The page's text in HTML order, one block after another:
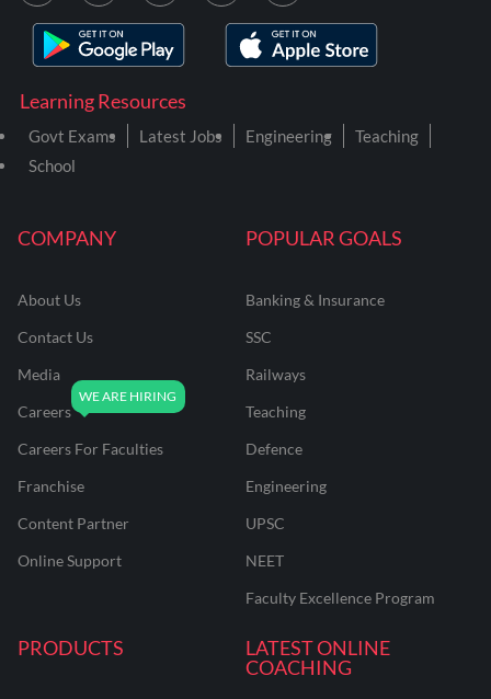
COMPANY
About Us
Contact Us
Media
Careers
Careers For Faculties
Franchise
Content Partner
Online Support
POPULAR GOALS
Banking & Insurance
SSC
Railways
Teaching
Defence
Engineering
UPSC
NEET
Faculty Excellence Program
PRODUCTS
LATEST ONLINE
COACHING
Learning Resources
Govt Exams Latest Jobs Engineering
Teaching
School